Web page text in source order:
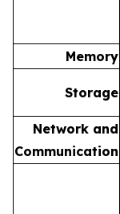
Memory
Storage
Network and
Communication